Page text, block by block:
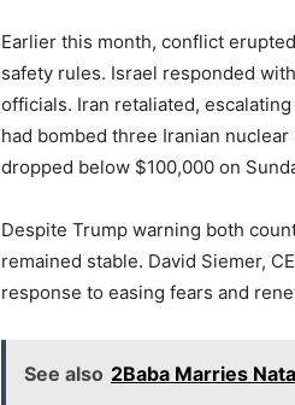
Earlier this month, conflict
safety rules. Israel responded
officials. Iran retaliated,
had bombed three Iranian
dropped below $100,000 on
Despite Trump warning both
remained stable. David Siemer,
response to easing fears and
See also 2Baba Marries